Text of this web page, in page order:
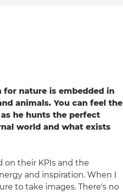
for nature is embedded in
animals. You can feel the
he hunts the perfect
world and what exists
on their KPIs and the
and inspiration. When I
to take images. There's no